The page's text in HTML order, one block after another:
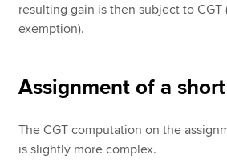
resulting gain is then subject to CGT
exemption).
Assignment of a
The CGT computation on the
is slightly more complex.